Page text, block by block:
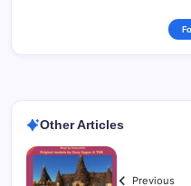
Other Articles
Previous